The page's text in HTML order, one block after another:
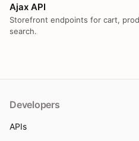
Ajax API
Storefront endpoints for cart,
search.
Developers
APIs